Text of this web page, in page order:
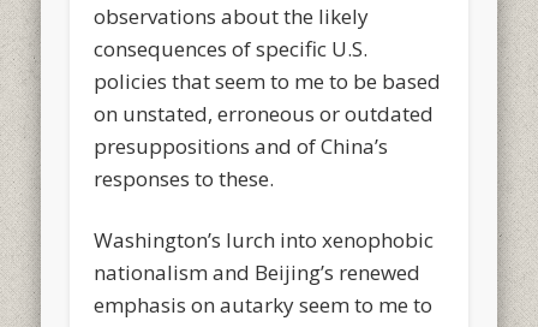
observations about the likely
consequences of specific U.S.
policies that seem to me to be based
on unstated, erroneous or outdated
presuppositions and of China’s
responses to these.
Washington’s lurch into xenophobic
nationalism and Beijing’s renewed
emphasis on autarky seem to me to